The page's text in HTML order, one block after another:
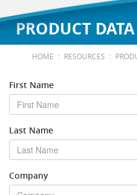
Graphics
Medical
Polycarbonate
Polyester
Polypropylene
RE•COVER
Other
Stock Sheet
Material Acclimation
ISO 9001:2015
Interstate Milk Shippers
PRODUCT
HOME : RESOURCES :
First Name
Last Name
Company